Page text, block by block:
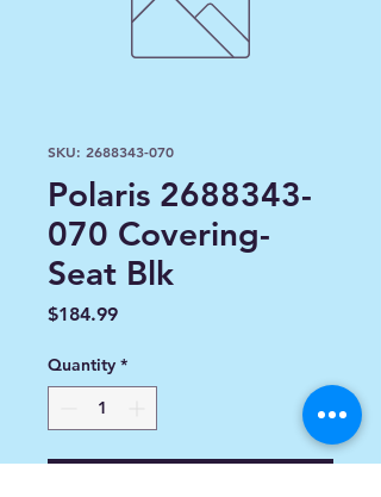
SKU: 2688343-070
Polaris 2688343-
070 Covering-
Seat Blk
$184.99Price
Quantity *